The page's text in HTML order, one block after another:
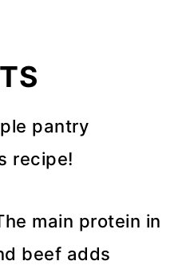
pantry
recipe!
main protein in
beef adds